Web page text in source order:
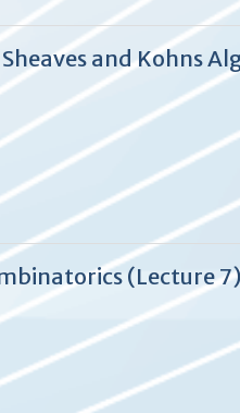
and Kohns
(Lecture